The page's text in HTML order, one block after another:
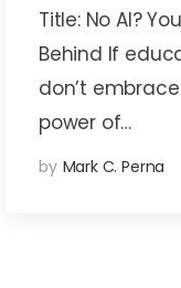
Title: No AI?
Behind If
don’t
power of…
by Mark C. Perna